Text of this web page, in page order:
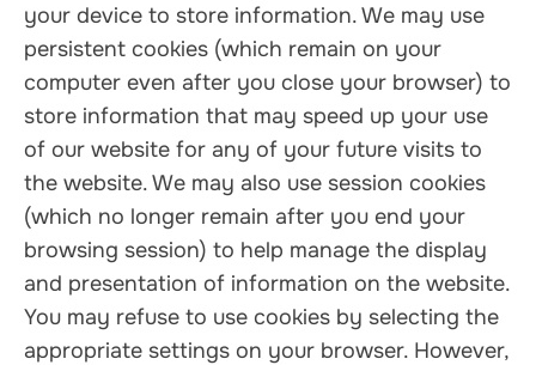
your device to store information. We may use
persistent cookies (which remain on your
computer even after you close your browser) to
store information that may speed up your use
of our website for any of your future visits to
the website. We may also use session cookies
(which no longer remain after you end your
browsing session) to help manage the display
and presentation of information on the website.
You may refuse to use cookies by selecting the
appropriate settings on your browser. However,